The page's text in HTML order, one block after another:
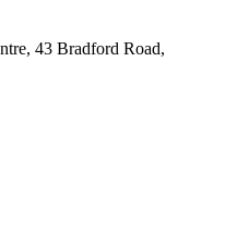
43 Bradford Road,